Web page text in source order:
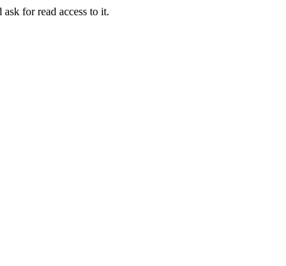
ask for read access to it.